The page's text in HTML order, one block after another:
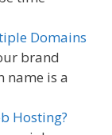
Domains
brand
name is a
Hosting?